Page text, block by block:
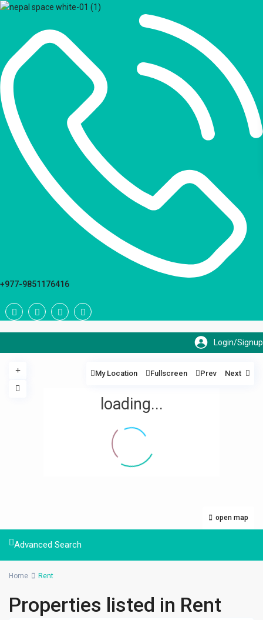
+977-9851176416
loading...
open map
My Location Fullscreen Prev Next
Advanced Search
Home Rent
Properties listed in Rent